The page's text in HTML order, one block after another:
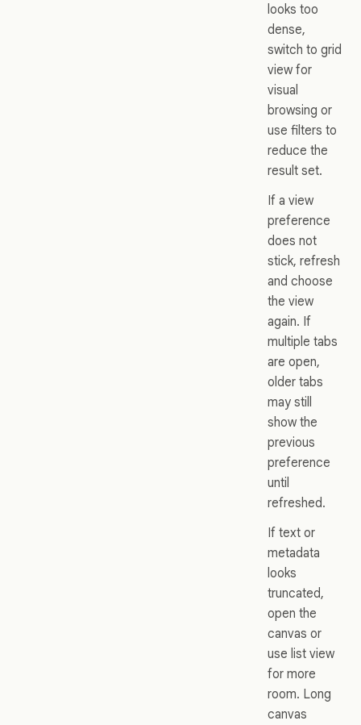
looks too
dense,
switch to grid
view for
visual
browsing or
use filters to
reduce the
result set.
If a view
preference
does not
stick, refresh
and choose
the view
again. If
multiple tabs
are open,
older tabs
may still
show the
previous
preference
until
refreshed.
If text or
metadata
looks
truncated,
open the
canvas or
use list view
for more
room. Long
canvas